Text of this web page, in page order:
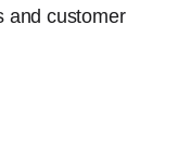
and customer